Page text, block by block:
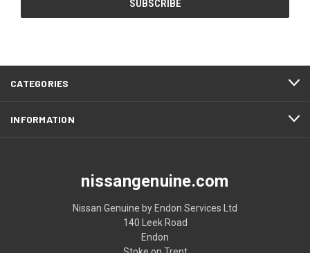
CATEGORIES
INFORMATION
nissangenuine.com
Nissan Genuine by Endon Services Ltd
140 Leek Road
Endon